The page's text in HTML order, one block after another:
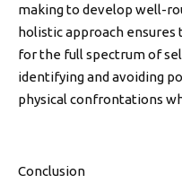
making to develop well-
holistic approach
for the full spectrum of
identifying and avoiding
physical confrontations
Conclusion